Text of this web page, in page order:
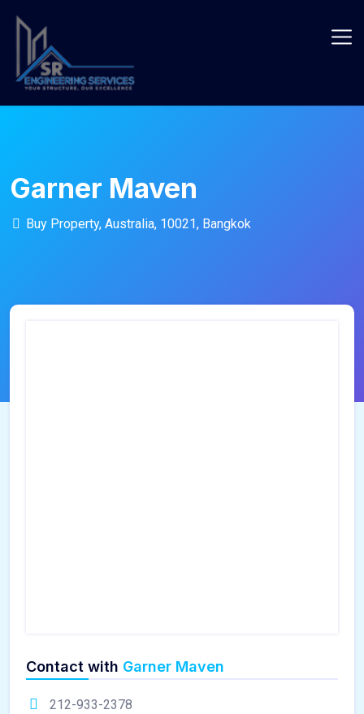
Garner Maven
Buy Property, Australia, 10021, Bangkok
Contact with Garner Maven
212-933-2378